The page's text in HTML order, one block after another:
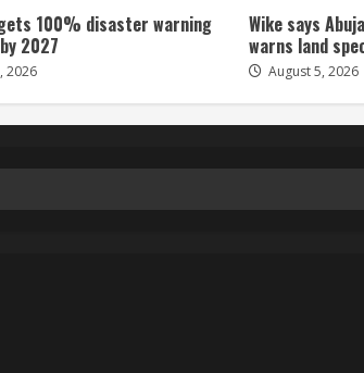
100% disaster warning
2027
2026
Wike says
warns land
August 5, 2026